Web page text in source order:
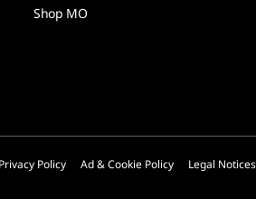
Shop MO
Privacy Policy Ad & Cookie Policy Legal Notices